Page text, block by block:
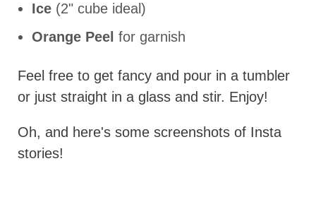
Ice (2" cube ideal)
Orange Peel for garnish
Feel free to get fancy and pour in a tumbler
or just straight in a glass and stir. Enjoy!
Oh, and here's some screenshots of Insta
stories!